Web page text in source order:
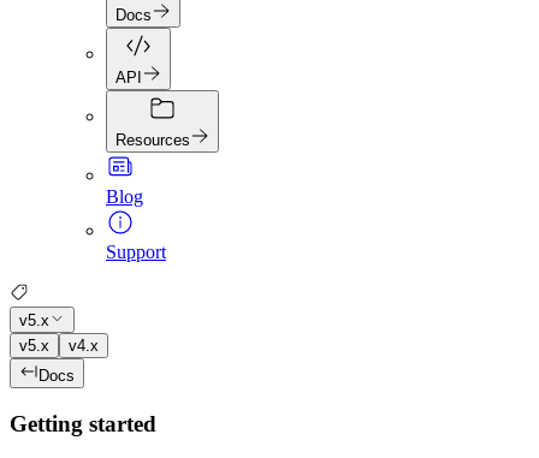
Docs
API
Resources
Blog
Support
v5.x
v5.x
v4.x
Docs
Getting started